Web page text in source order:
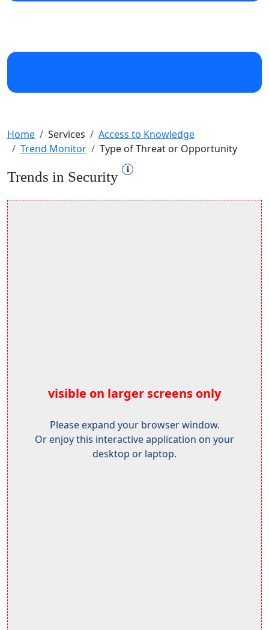
Home Services
Access to Knowledge
Trend Monitor
Type of Threat or Opportunity
Trends in Security
visible on larger screens only
Please expand your browser window.
Or enjoy this interactive application on your
desktop or laptop.